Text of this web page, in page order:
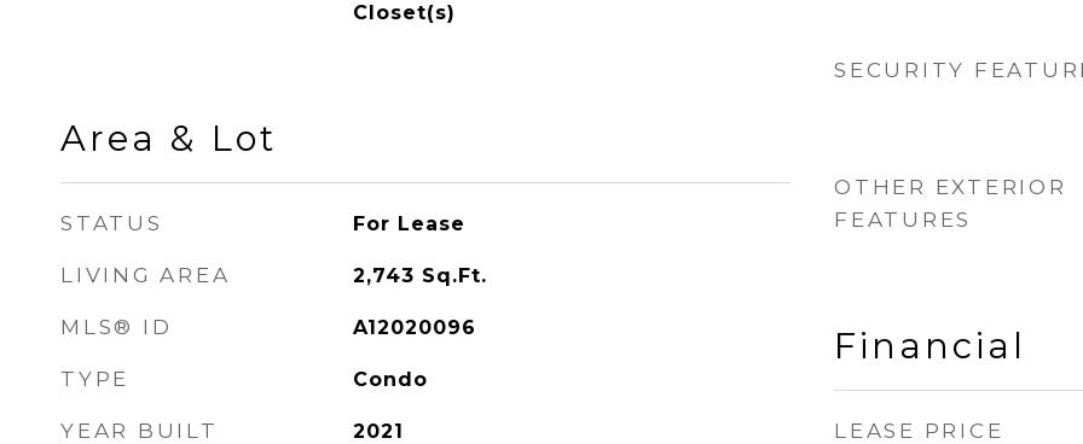
Closet(s)
Area & Lot
STATUS For Lease
LIVING AREA 2,743 Sq.Ft.
MLS® ID A12020096
TYPE Condo
YEAR BUILT 2021
SECURITY
OTHER EXTERIOR
FEATURES
Financial
LEASE PRICE